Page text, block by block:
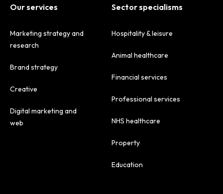
Our services
Marketing strategy and
research
Brand strategy
Creative
Digital marketing and
web
Sector specialisms
Hospitality & leisure
Animal healthcare
Financial services
Professional services
NHS healthcare
Property
Education